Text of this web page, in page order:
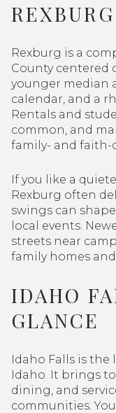
Rexburg is a
County centered
younger median
calendar, and a
Rentals and
common, and
family- and faith-
If you like a
Rexburg often
swings can
local events.
streets near
family homes
IDAHO
GLANCE
Idaho Falls is
Idaho. It brings
dining, and
communities.